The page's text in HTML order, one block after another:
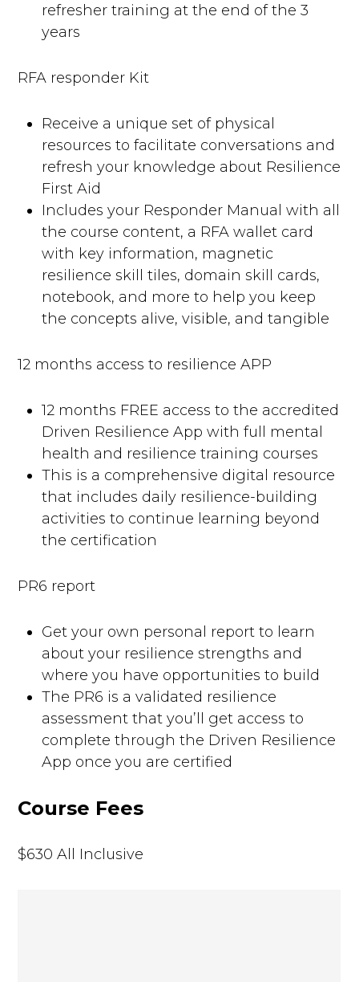
refresher training at the end of the 3
years
RFA responder Kit
Receive a unique set of physical
resources to facilitate conversations and
refresh your knowledge about Resilience
First Aid
Includes your Responder Manual with all
the course content, a RFA wallet card
with key information, magnetic
resilience skill tiles, domain skill cards,
notebook, and more to help you keep
the concepts alive, visible, and tangible
12 months access to resilience APP
12 months FREE access to the accredited
Driven Resilience App with full mental
health and resilience training courses
This is a comprehensive digital resource
that includes daily resilience-building
activities to continue learning beyond
the certification
PR6 report
Get your own personal report to learn
about your resilience strengths and
where you have opportunities to build
The PR6 is a validated resilience
assessment that you’ll get access to
complete through the Driven Resilience
App once you are certified
Course Fees
$630 All Inclusive